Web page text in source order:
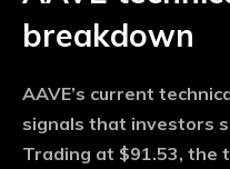
breakdown
AAVE’s current
signals that investors
Trading at $91.53, the